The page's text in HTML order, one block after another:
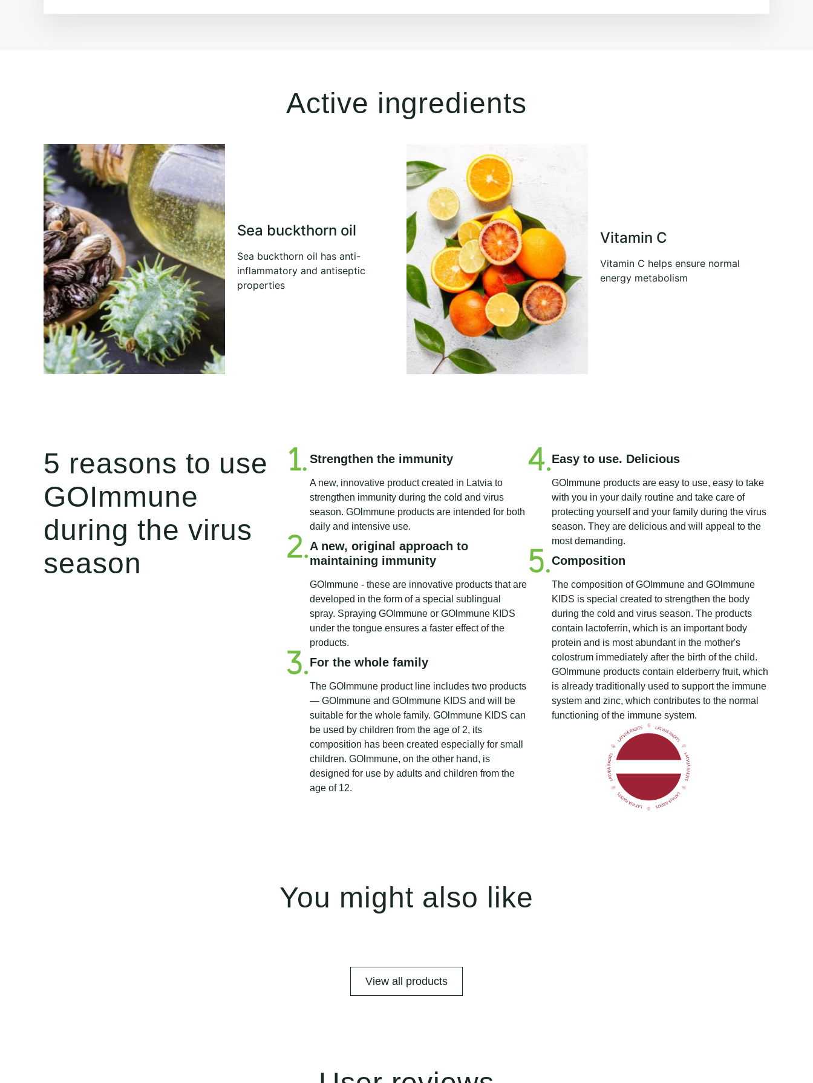
Active ingredients
Sea buckthorn oil
Sea buckthorn oil has anti-
inflammatory and antiseptic
properties
Vitamin C
Vitamin C helps ensure normal
energy metabolism
5 reasons to use
GOImmune
during the virus
season
Strengthen the immunity
A new, innovative product created in Latvia to
strengthen immunity during the cold and virus
season. GOlmmune products are intended for both
daily and intensive use.
A new, original approach to
maintaining immunity
GOlmmune - these are innovative products that are
developed in the form of a special sublingual
spray. Spraying GOlmmune or GOlmmune KIDS
under the tongue ensures a faster effect of the
products.
For the whole family
The GOlmmune product line includes two products
— GOlmmune and GOlmmune KIDS and will be
suitable for the whole family. GOlmmune KIDS can
be used by children from the age of 2, its
composition has been created especially for small
children. GOlmmune, on the other hand, is
designed for use by adults and children from the
age of 12.
Easy to use. Delicious
GOImmune products are easy to use, easy to take
with you in your daily routine and take care of
protecting yourself and your family during the virus
season. They are delicious and will appeal to the
most demanding.
Composition
The composition of GOlmmune and GOlmmune
KIDS is special created to strengthen the body
during the cold and virus season. The products
contain lactoferrin, which is an important body
protein and is most abundant in the mother's
colostrum immediately after the birth of the child.
GOlmmune products contain elderberry fruit, which
is already traditionally used to support the immune
system and zinc, which contributes to the normal
functioning of the immune system.
You might also like
View all products